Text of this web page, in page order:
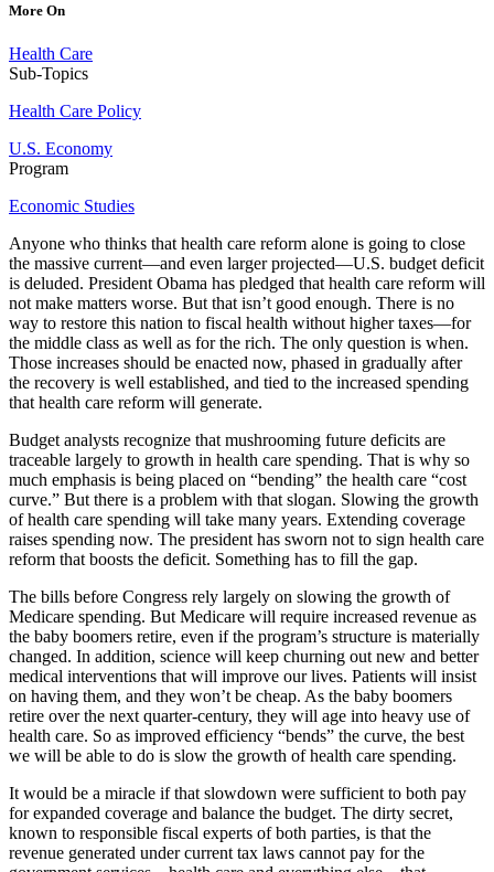
More On
Health Care
Sub-Topics
Health Care Policy
U.S. Economy
Program
Economic Studies
Anyone who thinks that health care reform alone is going to close
the massive current—and even larger projected—U.S. budget deficit
is deluded. President Obama has pledged that health care reform will
not make matters worse. But that isn’t good enough. There is no
way to restore this nation to fiscal health without higher taxes—for
the middle class as well as for the rich. The only question is when.
Those increases should be enacted now, phased in gradually after
the recovery is well established, and tied to the increased spending
that health care reform will generate.
Budget analysts recognize that mushrooming future deficits are
traceable largely to growth in health care spending. That is why so
much emphasis is being placed on “bending” the health care “cost
curve.” But there is a problem with that slogan. Slowing the growth
of health care spending will take many years. Extending coverage
raises spending now. The president has sworn not to sign health care
reform that boosts the deficit. Something has to fill the gap.
The bills before Congress rely largely on slowing the growth of
Medicare spending. But Medicare will require increased revenue as
the baby boomers retire, even if the program’s structure is materially
changed. In addition, science will keep churning out new and better
medical interventions that will improve our lives. Patients will insist
on having them, and they won’t be cheap. As the baby boomers
retire over the next quarter-century, they will age into heavy use of
health care. So as improved efficiency “bends” the curve, the best
we will be able to do is slow the growth of health care spending.
It would be a miracle if that slowdown were sufficient to both pay
for expanded coverage and balance the budget. The dirty secret,
known to responsible fiscal experts of both parties, is that the
revenue generated under current tax laws cannot pay for the